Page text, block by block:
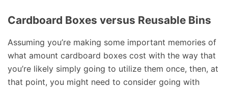
Cardboard Boxes versus Reusable Bins
Assuming you’re making some important memories of
what amount cardboard boxes cost with the way that
you’re likely simply going to utilize them once, then, at
that point, you might need to consider going with